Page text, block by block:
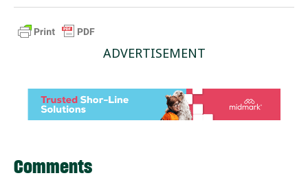
ADVERTISEMENT
Comments